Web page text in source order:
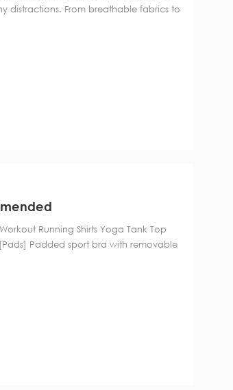
distractions. From breathable fabrics to
Running Shirts Yoga Tank Top
Padded sport bra with removable